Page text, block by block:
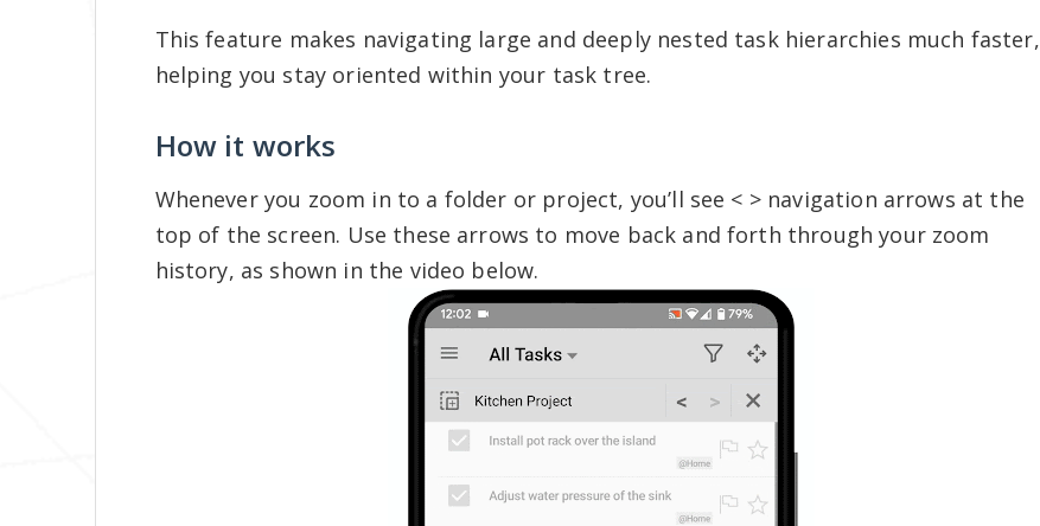
This feature makes navigating large and deeply nested task hierarchies much faster,
helping you stay oriented within your task tree.
How it works
Whenever you zoom in to a folder or project, you’ll see < > navigation arrows at the
top of the screen. Use these arrows to move back and forth through your zoom
history, as shown in the video below.